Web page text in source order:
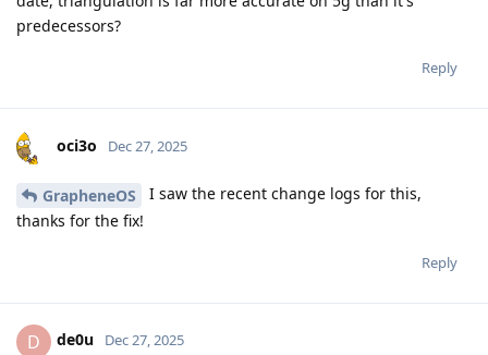
predecessors?
Reply
oci3o Dec 27, 2025
GrapheneOS
I saw the recent change logs for this,
thanks for the fix!
Reply
D de0u Dec 27, 2025